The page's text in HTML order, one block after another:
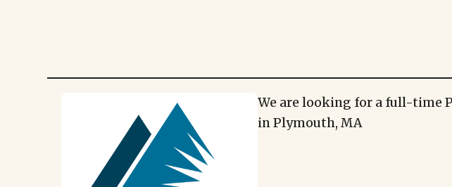
We are looking for a full-time
in Plymouth, MA